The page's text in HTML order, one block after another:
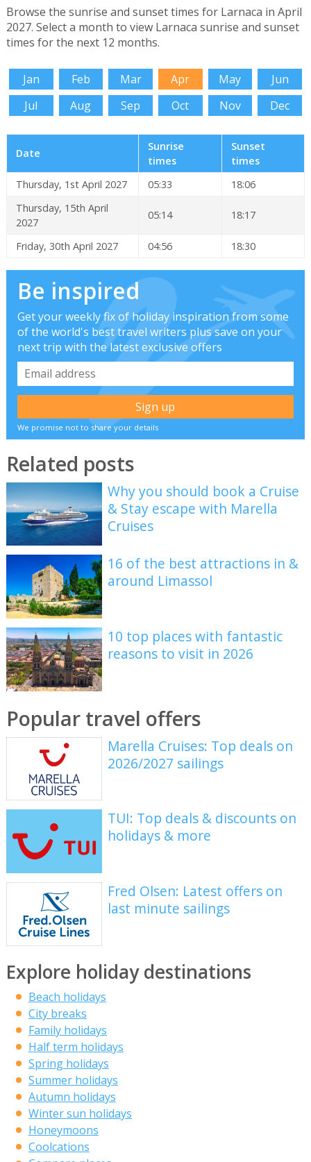
Browse the sunrise and sunset times for Larnaca in April
2027. Select a month to view Larnaca sunrise and sunset
times for the next 12 months.
Jan Feb Mar Apr May
Jun
Jul
Aug Sep Oct Nov Dec
Date
Sunrise
times
Sunset
times
Thursday, 1st April 2027
05:33
18:06
Thursday, 15th April
2027
05:14 18:17
Friday, 30th April 2027 04:56 18:30
Be inspired
Get your weekly fix of holiday inspiration from some
of the world's best travel writers plus save on your
next trip with the latest exclusive offers
We promise not to share your details
Related posts
Why you should book a Cruise
& Stay escape with Marella
Cruises
16 of the best attractions in &
around Limassol
10 top places with fantastic
reasons to visit in 2026
Popular travel offers
Marella Cruises: Top deals on
2026/2027 sailings
TUI: Top deals & discounts on
holidays & more
Fred Olsen: Latest offers on
last minute sailings
Explore holiday destinations
Beach holidays
City breaks
Family holidays
Half term holidays
Spring holidays
Summer holidays
Autumn holidays
Winter sun holidays
Honeymoons
Coolcations